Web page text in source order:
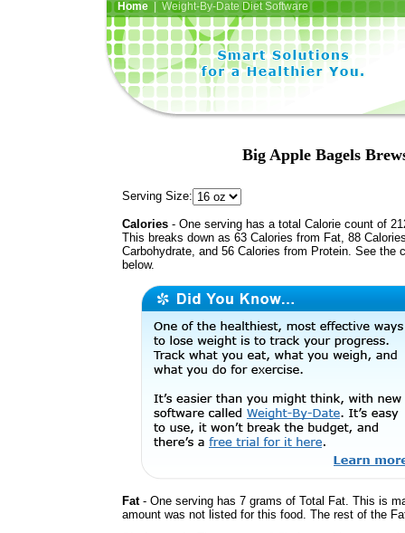
Home| Weight-By-Date Diet Software
Big Apple Bagels
Serving Size:
Calories - One serving has a total Calorie count of
This breaks down as 63 Calories from Fat, 88
Carbohydrate, and 56 Calories from Protein. See the
below.
Fat- One serving has 7 grams of Total Fat. This is
amount was not listed for this food. The rest of the